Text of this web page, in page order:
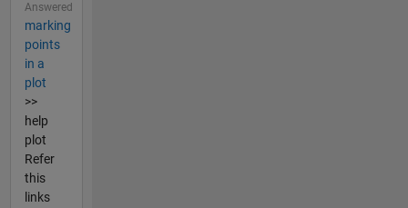
Answered
marking
points
in a
plot
>>
help
plot
Refer
this
links